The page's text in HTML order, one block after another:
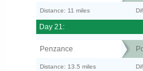
Distance: 11 miles
Day 21:
Penzance
Distance: 13.5 miles